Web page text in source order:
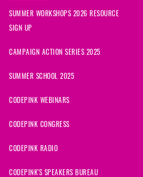
SUMMER WORKSHOPS 2026 RESOURCE
SIGN UP
CAMPAIGN ACTION SERIES 2025
SUMMER SCHOOL 2025
CODEPINK WEBINARS
CODEPINK CONGRESS
CODEPINK RADIO
CODEPINK'S SPEAKERS BUREAU